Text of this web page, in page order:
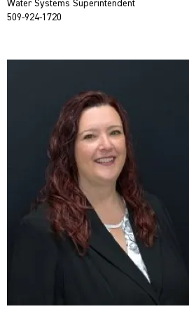
Water Systems Superintendent
509-924-1720